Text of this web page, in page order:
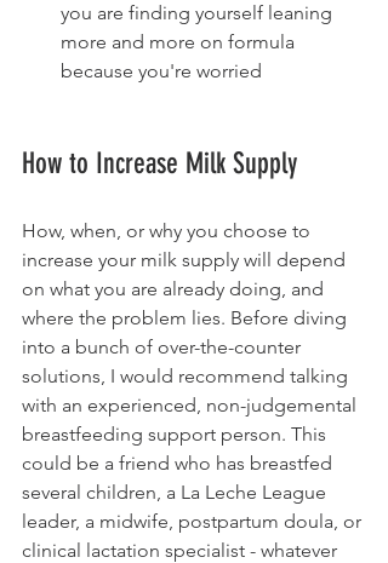
you are finding yourself leaning
more and more on formula
because you're worried
How to Increase Milk Supply
How, when, or why you choose to
increase your milk supply will depend
on what you are already doing, and
where the problem lies. Before diving
into a bunch of over-the-counter
solutions, I would recommend talking
with an experienced, non-judgemental
breastfeeding support person. This
could be a friend who has breastfed
several children, a La Leche League
leader, a midwife, postpartum doula, or
clinical lactation specialist - whatever